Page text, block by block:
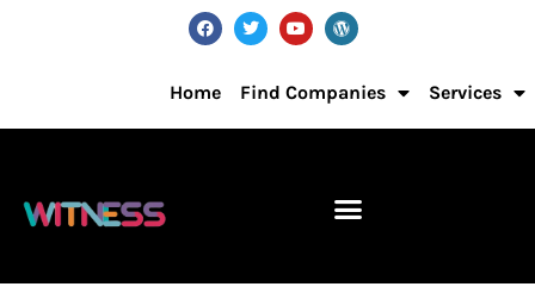
Home Find Companies Services